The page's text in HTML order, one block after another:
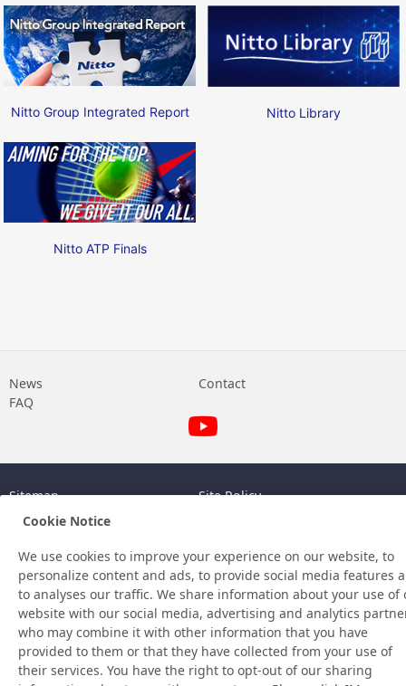
Nitto Group Integrated Report Nitto Library
Nitto ATP Finals
News
Contact
FAQ
Sitemap
Site Policy
Privacy Policy
©Nitto Denko Corporation. 2026 All rights reserved.
Cookie Notice
We use cookies to improve your experience on our website, to
personalize content and ads, to provide social media features
to analyses our traffic. We share information about your use of
website with our social media, advertising and analytics
who may combine it with other information that you have
provided to them or that they have collected from your use of
their services. You have the right to opt-out of our sharing